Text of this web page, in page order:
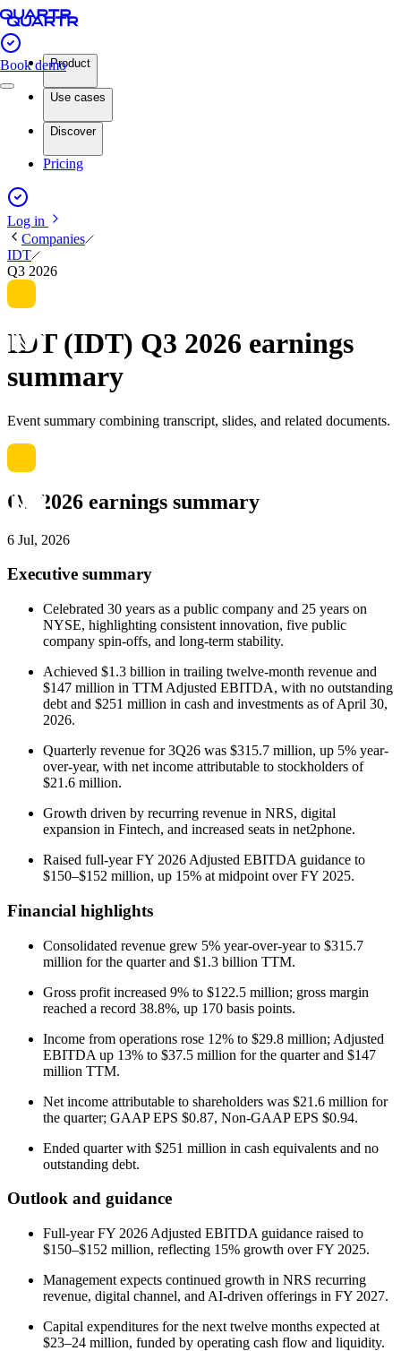
Book demoProduct
Use cases
Discover
Pricing
Log in
Companies
IDT
Q3 2026
IDT (IDT) Q3 2026 earnings
summary
Event summary combining transcript, slides, and related documents.
Q3 2026 earnings summary
6 Jul, 2026
Executive summary
Celebrated 30 years as a public company and 25 years on
NYSE, highlighting consistent innovation, five public
company spin-offs, and long-term stability.
Achieved $1.3 billion in trailing twelve-month revenue and
$147 million in TTM Adjusted EBITDA, with no outstanding
debt and $251 million in cash and investments as of April 30,
2026.
Quarterly revenue for 3Q26 was $315.7 million, up 5% year-
over-year, with net income attributable to stockholders of
$21.6 million.
Growth driven by recurring revenue in NRS, digital
expansion in Fintech, and increased seats in net2phone.
Raised full-year FY 2026 Adjusted EBITDA guidance to
$150–$152 million, up 15% at midpoint over FY 2025.
Financial highlights
Consolidated revenue grew 5% year-over-year to $315.7
million for the quarter and $1.3 billion TTM.
Gross profit increased 9% to $122.5 million; gross margin
reached a record 38.8%, up 170 basis points.
Income from operations rose 12% to $29.8 million; Adjusted
EBITDA up 13% to $37.5 million for the quarter and $147
million TTM.
Net income attributable to shareholders was $21.6 million for
the quarter; GAAP EPS $0.87, Non-GAAP EPS $0.94.
Ended quarter with $251 million in cash equivalents and no
outstanding debt.
Outlook and guidance
Full-year FY 2026 Adjusted EBITDA guidance raised to
$150–$152 million, reflecting 15% growth over FY 2025.
Management expects continued growth in NRS recurring
revenue, digital channel, and AI-driven offerings in FY 2027.
Capital expenditures for the next twelve months expected at
$23–24 million, funded by operating cash flow and liquidity.